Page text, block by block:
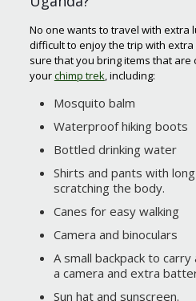
No one wants to travel with extra
difficult to enjoy the trip with extra
sure that you bring items that
yourchimp trek, including:
Mosquito balm
Waterproof hiking boots
Bottled drinking water
Shirts and pants with
scratching the body.
Canes for easy walking
Camera and binoculars
A small backpack to
a camera and extra
Sun hat and sunscreen.